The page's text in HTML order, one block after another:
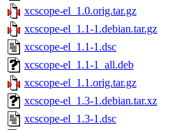
xcscope-el_1.0.orig.tar.gz
xcscope-el_1.1-1.debian.tar.gz
xcscope-el_1.1-1.dsc
xcscope-el_1.1-1_all.deb
xcscope-el_1.1.orig.tar.gz
xcscope-el_1.3-1.debian.tar.xz
xcscope-el_1.3-1.dsc